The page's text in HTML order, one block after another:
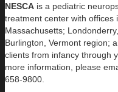
NESCA is a pediatric
treatment center with offices
Massachusetts;
Burlington, Vermont region;
clients from infancy through
more information, please
658-9800.